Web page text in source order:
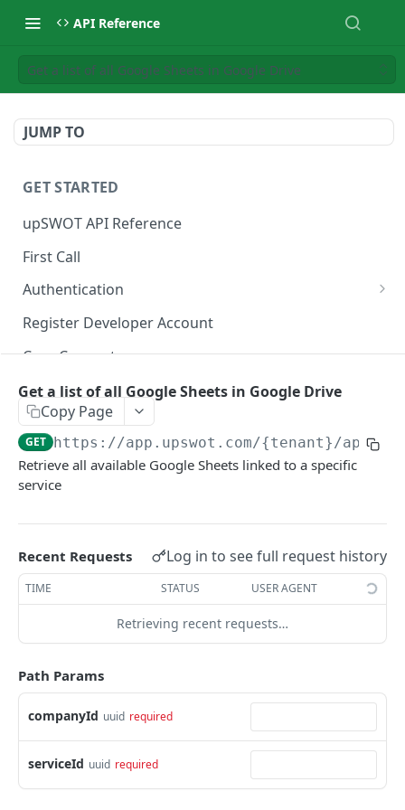
API Reference
Get a list of all Google Sheets in Google Drive
JUMP TO
GET STARTED
upSWOT API Reference
First Call
Authentication
Get token
Register Developer Account
Core Concepts
Postman Collection
Data Connection Statuses
Ordering
Pagination
Querying
Errors
Data Coverage
Accountancy
Ecommerce
SYSTEM DATA
Companies
GET
Update company PUT
All companies
Services
Service
GET
All services
Country data
Country
Data connection
Get a list of all Google Sheets in Google Drive
Copy Page
GET https://app.upswot.com/{tenant}/api/v1/
Retrieve all available Google Sheets linked to a specific
service
Recent Requests Log in to see full request history
TIME STATUS USER AGENT
Retrieving recent requests…
Path Params
companyId uuid required
serviceId uuid required